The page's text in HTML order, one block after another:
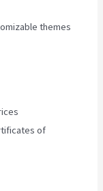
themes
of